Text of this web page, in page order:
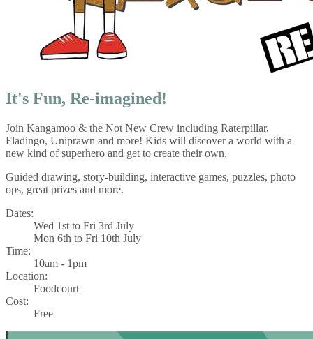
It's Fun, Re-imagined!
Join Kangamoo & the Not New Crew including Raterpillar,
Fladingo, Uniprawn and more! Kids will discover a world with a
new kind of superhero and get to create their own.
Guided drawing, story-building, interactive games, puzzles, photo
ops, great prizes and more.
Dates:
Wed 1st to Fri 3rd July
Mon 6th to Fri 10th July
Time:
10am - 1pm
Location:
Foodcourt
Cost:
Free